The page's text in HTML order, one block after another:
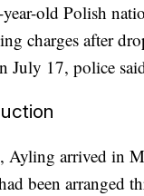
old Polish
charges after
July 17, police
arrived in
been arranged